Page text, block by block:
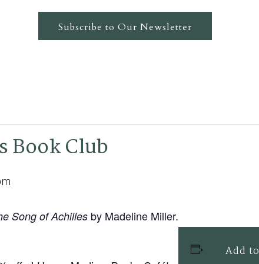
Subscribe to Our Newsletter
Book Club
Song of Achilles by Madeline Miller.
Add